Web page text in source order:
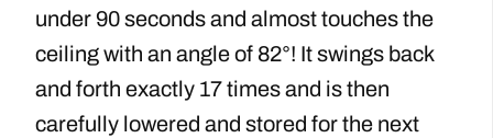
under 90 seconds and almost touches the
ceiling with an angle of 82°! It swings back
and forth exactly 17 times and is then
carefully lowered and stored for the next